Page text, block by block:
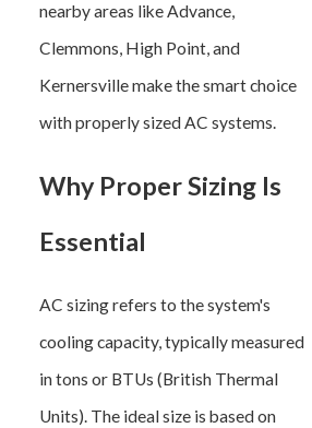
nearby areas like Advance,
Clemmons, High Point, and
Kernersville make the smart choice
with properly sized AC systems.
Why Proper Sizing Is
Essential
AC sizing refers to the system's
cooling capacity, typically measured
in tons or BTUs (British Thermal
Units). The ideal size is based on